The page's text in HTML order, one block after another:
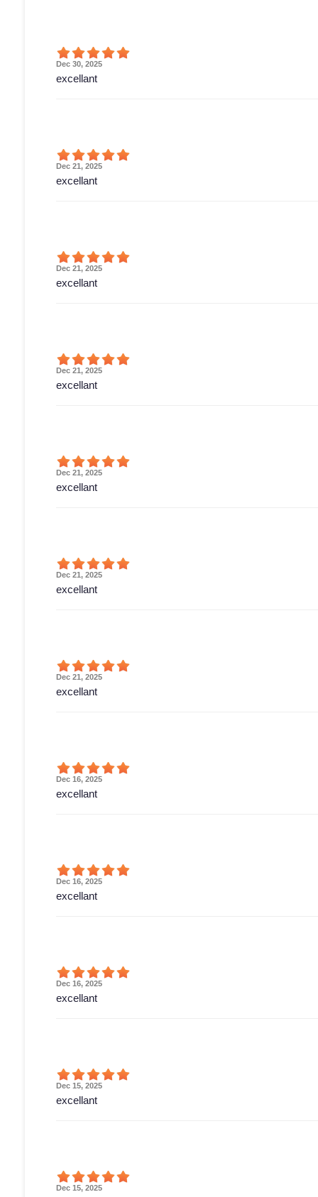
Dec 30, 2025
excellant
Dec 21, 2025
excellant
Dec 21, 2025
excellant
Dec 21, 2025
excellant
Dec 21, 2025
excellant
Dec 21, 2025
excellant
Dec 21, 2025
excellant
Dec 16, 2025
excellant
Dec 16, 2025
excellant
Dec 16, 2025
excellant
Dec 15, 2025
excellant
Dec 15, 2025